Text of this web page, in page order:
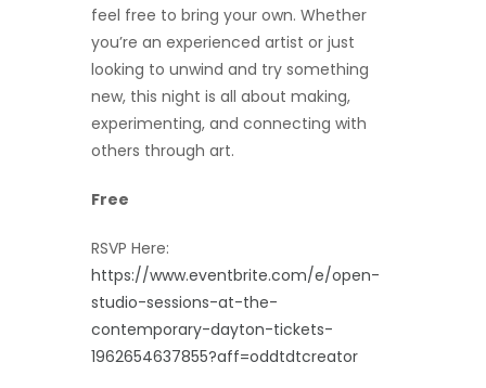
feel free to bring your own. Whether
you’re an experienced artist or just
looking to unwind and try something
new, this night is all about making,
experimenting, and connecting with
others through art.
Free
RSVP Here:
https://www.eventbrite.com/e/open-
studio-sessions-at-the-
contemporary-dayton-tickets-
1962654637855?aff=oddtdtcreator